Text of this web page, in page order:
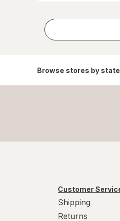
Browse stores by state
Customer
Shipping
Returns